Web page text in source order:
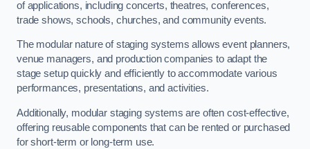
of applications, including concerts, theatres, conferences,
trade shows, schools, churches, and community events.
The modular nature of staging systems allows event planners,
venue managers, and production companies to adapt the
stage setup quickly and efficiently to accommodate various
performances, presentations, and activities.
Additionally, modular staging systems are often cost-effective,
offering reusable components that can be rented or purchased
for short-term or long-term use.